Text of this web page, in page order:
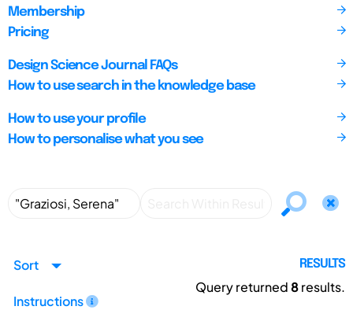
Membership
Pricing
Design Science Journal FAQs
How to use search in the knowledge base
How to use your profile
How to personalise what you see
Sort
Instructions
RESULTS
Query returned8results.